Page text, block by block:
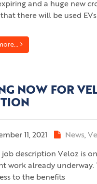
and a huge new
that there will be used
NOW FOR
11, 2021 News,
job description Veloz is
work already
to the benefits